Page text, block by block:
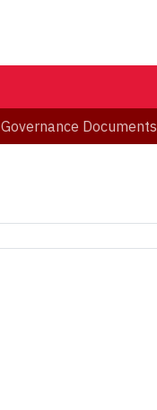
Governance Documents